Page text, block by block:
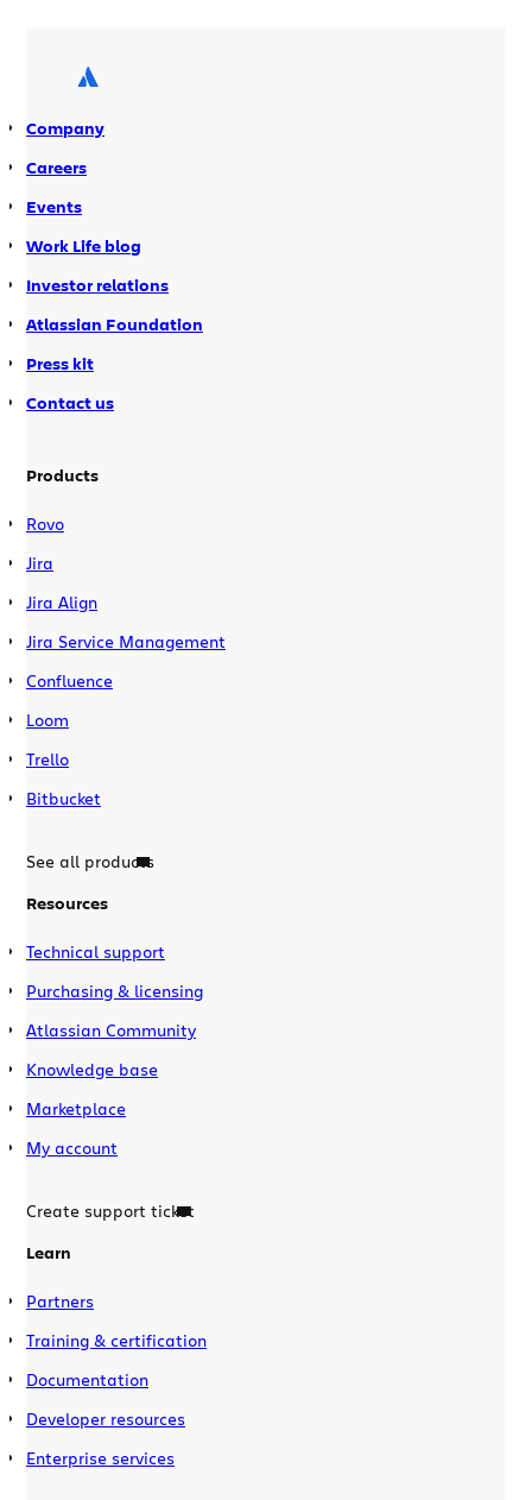
at night! […]
Company
Careers
Events
Work Life blog
Investor relations
Atlassian Foundation
Press kit
Contact us
Products
Rovo
Jira
Jira Align
Jira Service Management
Confluence
Loom
Trello
Bitbucket
See all products
Resources
Technical support
Purchasing & licensing
Atlassian Community
Knowledge base
Marketplace
My account
Create support ticket
Learn
Partners
Training & certification
Documentation
Developer resources
Enterprise services